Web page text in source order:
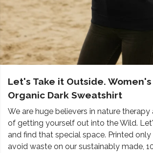
Let's Take it Outside. Women's
Organic Dark Sweatshirt
We are huge believers in nature
of getting yourself out into the Wild.
and find that special space. Printed
avoid waste on our sustainably made,